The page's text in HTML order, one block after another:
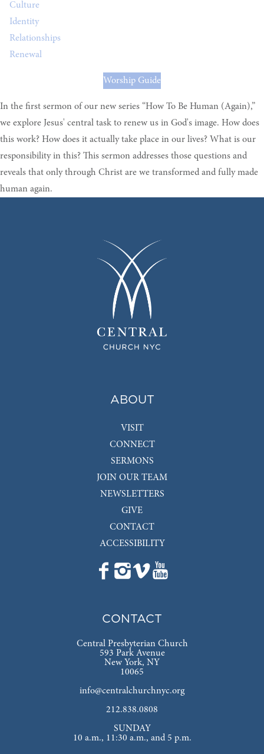
Culture
Identity
Relationships
Renewal
Worship Guide
In the first sermon of our new series “How To Be Human (Again),”
we explore Jesus' central task to renew us in God's image. How does
this work? How does it actually take place in our lives? What is our
responsibility in this? This sermon addresses those questions and
reveals that only through Christ are we transformed and fully made
human again.
ABOUT
VISIT
CONNECT
SERMONS
JOIN OUR TEAM
NEWSLETTERS
GIVE
CONTACT
ACCESSIBILITY
CONTACT
Central Presbyterian Church
593 Park Avenue
New York, NY
10065
info@centralchurchnyc.org
212.838.0808
SUNDAY
10 a.m., 11:30 a.m., and 5 p.m.